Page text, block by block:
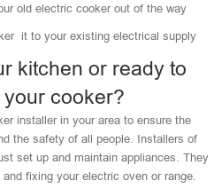
old electric cooker out of the way
it to your existing electrical supply
kitchen or ready to
cooker?
installer in your area to ensure the
the safety of all people. Installers of
set up and maintain appliances. They
fixing your electric oven or range.